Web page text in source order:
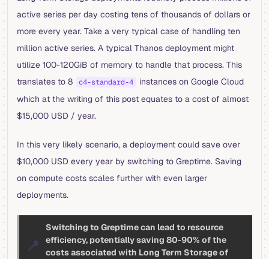
active series per day costing tens of thousands of dollars or
more every year. Take a very typical case of handling ten
million active series. A typical Thanos deployment might
utilize 100-120GiB of memory to handle that process. This
translates to 8
c4-standard-4
instances on Google Cloud
which at the writing of this post equates to a cost of almost
$15,000 USD / year.
In this very likely scenario, a deployment could save over
$10,000 USD every year by switching to Greptime. Saving
on compute costs scales further with even larger
deployments.
📍
Switching to Greptime can lead to resource
efficiency, potentially saving 80-90% of the
costs associated with Long Term Storage of